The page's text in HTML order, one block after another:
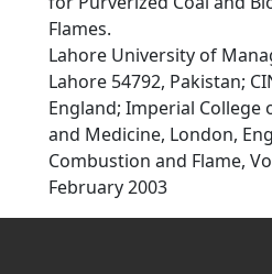
Flames.
Lahore University of
Lahore 54792, Pakistan;
England; Imperial College
and Medicine, London,
Combustion and Flame,
February 2003